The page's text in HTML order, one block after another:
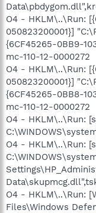
O4 - HKLM\..\Run:
050823200001}]
{6CF45265-0BB9-
mc-110-12-0000272
O4 - HKLM\..\Run:
050823200001}]
{6CF45265-0BB8-
mc-110-12-0000272
O4 - HKLM\..\Run:
O4 - HKLM\..\Run:
O4 - HKLM\..\Run:
Files\Windows